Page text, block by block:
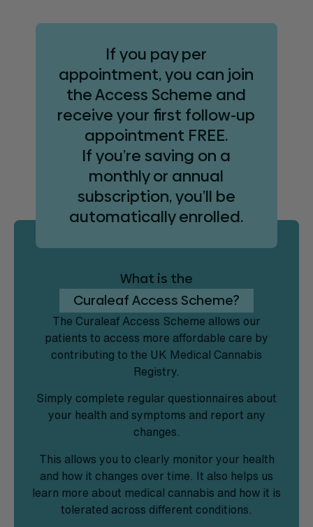
What is the
Curaleaf Access Scheme?
The Curaleaf Access Scheme allows our
patients to access more affordable care by
contributing to the UK Medical Cannabis
Registry.
Simply complete regular questionnaires about
your health and symptoms and report any
changes.
This allows you to clearly monitor your health
and how it changes over time. It also helps us
learn more about medical cannabis and how it is
tolerated across different conditions.
If you pay per
appointment, you can join
the Access Scheme and
receive your first follow-up
appointment FREE.
If you’re saving on a
monthly or annual
subscription, you’ll be
automatically enrolled.